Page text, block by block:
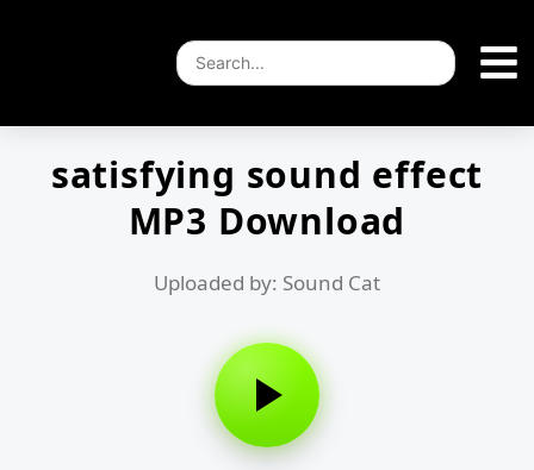
satisfying sound effect
MP3 Download
Uploaded by: Sound Cat